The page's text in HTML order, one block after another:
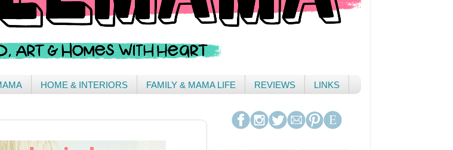
HOME & INTERIORS FAMILY & MAMA LIFE REVIEWS LINKS